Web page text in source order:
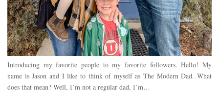
Introducing my favorite people to my favorite followers. Hello! My
name is Jason and I like to think of myself as The Modern Dad. What
does that mean? Well, I’m not a regular dad, I’m…